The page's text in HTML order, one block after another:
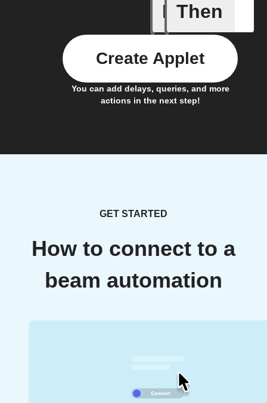
If
Door
Then
You can add delays, queries, and more
actions in the next step!
Create Applet
GET STARTED
How to connect to a
beam automation